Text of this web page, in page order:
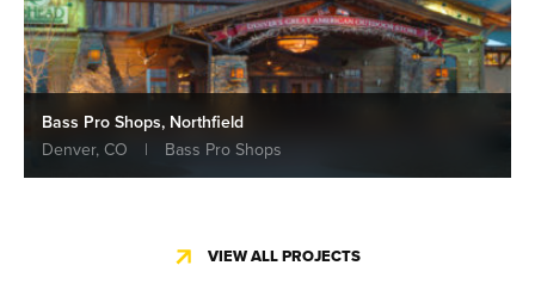
Bass Pro Shops, Northfield
Denver, CO
| Bass Pro Shops
VIEW ALL PROJECTS